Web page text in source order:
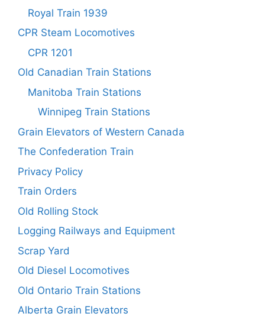
Royal Train 1939
CPR Steam Locomotives
CPR 1201
Old Canadian Train Stations
Manitoba Train Stations
Winnipeg Train Stations
Grain Elevators of Western Canada
The Confederation Train
Privacy Policy
Train Orders
Old Rolling Stock
Logging Railways and Equipment
Scrap Yard
Old Diesel Locomotives
Old Ontario Train Stations
Alberta Grain Elevators